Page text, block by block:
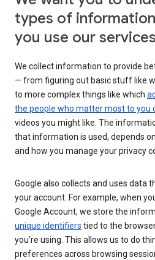
types of
you use our services
We collect information to provide
— from figuring out basic stuff like
to more complex things like which
the people who matter most to you
videos you might like. The
that information is used, depends
and how you manage your privacy
Google also collects and uses data
your account. For example, when
Google Account, we store the
unique identifiers tied to the
you’re using. This allows us to do
preferences across browsing